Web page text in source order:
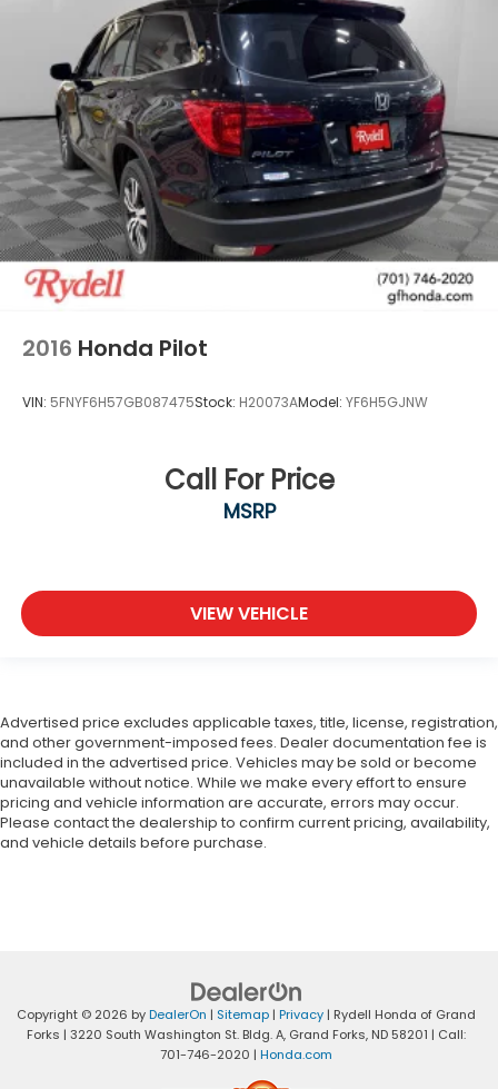
2016 Honda Pilot
VIN: 5FNYF6H57GB087475Stock: H20073AModel: YF6H5GJNW
Call For Price
MSRP
VIEW VEHICLE
Advertised price excludes applicable taxes, title, license, registration,
and other government-imposed fees. Dealer documentation fee is
included in the advertised price. Vehicles may be sold or become
unavailable without notice. While we make every effort to ensure
pricing and vehicle information are accurate, errors may occur.
Please contact the dealership to confirm current pricing, availability,
and vehicle details before purchase.
Copyright © 2026 byDealerOn | Sitemap | Privacy | Rydell Honda of Grand
Forks | 3220 South Washington St. Bldg. A, Grand Forks, ND 58201 | Call:
701-746-2020 | Honda.com